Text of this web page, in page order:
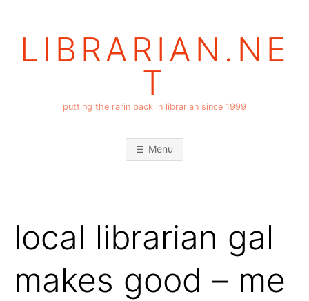
LIBRARIAN.NE
T
putting the rarin back in librarian since 1999
Menu
local librarian gal
makes good – me